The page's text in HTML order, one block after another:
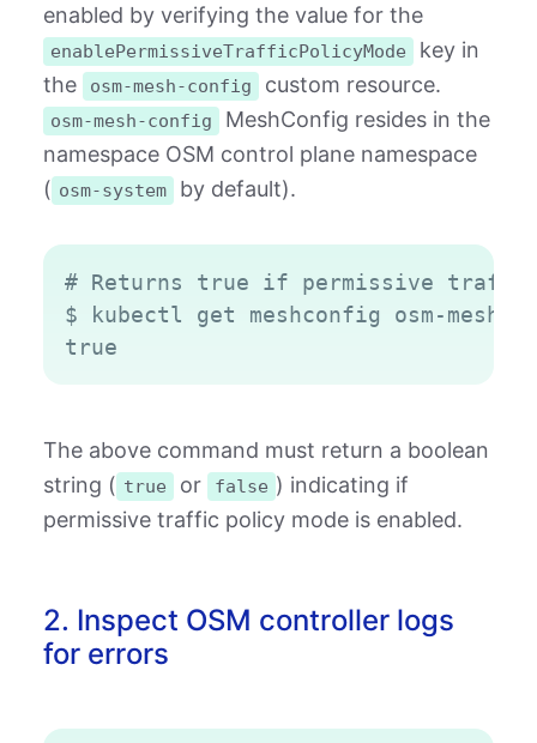
enabled by verifying the value for the
enablePermissiveTrafficPolicyMode
key in
the
osm-mesh-config custom resource.
osm-mesh-config
MeshConfig resides in the
namespace OSM control plane namespace
( osm-system by default).
# Returns true if permissive traffic
$ kubectl get meshconfig osm-
Copy
The above command must return a boolean
string ( true or false ) indicating if
permissive traffic policy mode is enabled.
2. Inspect OSM controller logs
for errors